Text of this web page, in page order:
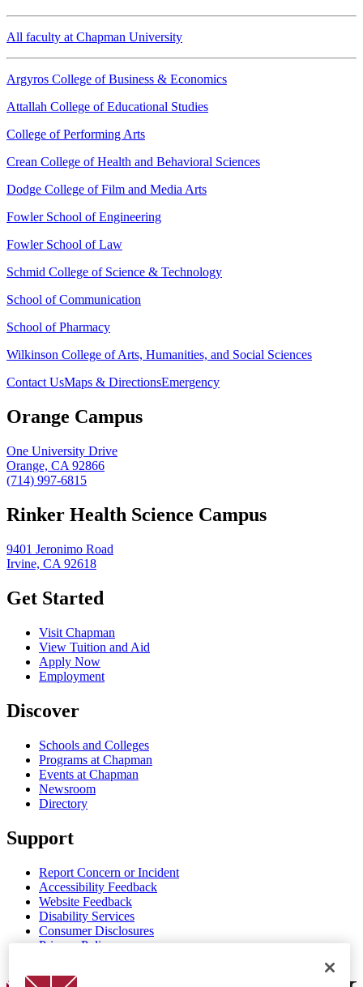
All faculty at Chapman University
Argyros College of Business & Economics
Attallah College of Educational Studies
College of Performing Arts
Crean College of Health and Behavioral Sciences
Dodge College of Film and Media Arts
Fowler School of Engineering
Fowler School of Law
Schmid College of Science & Technology
School of Communication
School of Pharmacy
Wilkinson College of Arts, Humanities, and Social Sciences
Contact UsMaps & DirectionsEmergency
Orange Campus
One University Drive
Orange, CA 92866
(714) 997-6815
Rinker Health Science Campus
9401 Jeronimo Road
Irvine, CA 92618
Get Started
Visit Chapman
View Tuition and Aid
Apply Now
Employment
Discover
Schools and Colleges
Programs at Chapman
Events at Chapman
Newsroom
Directory
Support
Report Concern or Incident
Accessibility Feedback
Website Feedback
Disability Services
Consumer Disclosures
Privacy Policy